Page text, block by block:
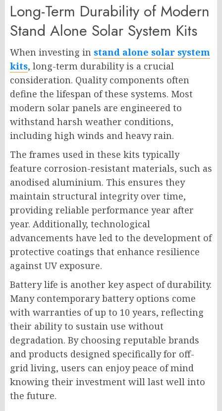
Long-Term Durability of Modern
Stand Alone Solar System Kits
When investing in stand alone solar system
kits, long-term durability is a crucial
consideration. Quality components often
define the lifespan of these systems. Most
modern solar panels are engineered to
withstand harsh weather conditions,
including high winds and heavy rain.
The frames used in these kits typically
feature corrosion-resistant materials, such as
anodised aluminium. This ensures they
maintain structural integrity over time,
providing reliable performance year after
year. Additionally, technological
advancements have led to the development of
protective coatings that enhance resilience
against UV exposure.
Battery life is another key aspect of durability.
Many contemporary battery options come
with warranties of up to 10 years, reflecting
their ability to sustain use without
degradation. By choosing reputable brands
and products designed specifically for off-
grid living, users can enjoy peace of mind
knowing their investment will last well into
the future.